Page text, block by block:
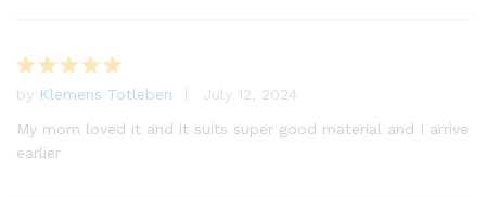
Rated5
out of 5
by Klemens Totleben
July 12, 2024
My mom loved it and it suits super good material and I arrive
earlier